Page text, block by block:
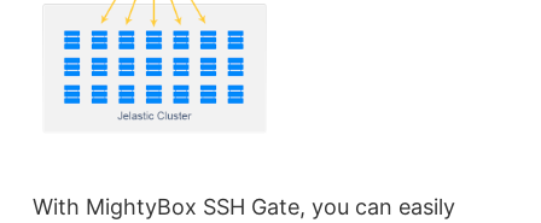
With MightyBox SSH Gate, you can easily